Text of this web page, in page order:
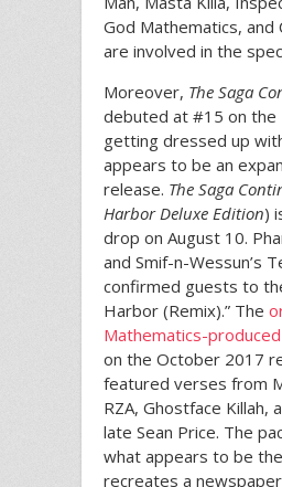
God Mathematics, and
are involved in the
Moreover, The Saga
debuted at #15 on the
getting dressed up
appears to be an
release. The Saga
Harbor Deluxe Edition)
drop on August 10.
and Smif-n-Wessun’s
confirmed guests to
Harbor (Remix).” The
Mathematics-
on the October 2017
featured verses from
RZA, Ghostface Killah,
late Sean Price. The
what appears to be
recreates a